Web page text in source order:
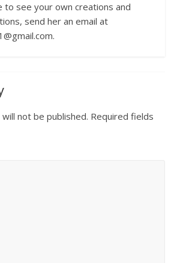
to see your own creations and
send her an email at
not be published. Required fields